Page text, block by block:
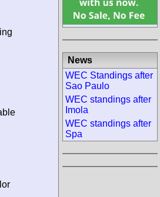
News
WEC Standings after
Sao Paulo
WEC standings after
Imola
WEC standings after
Spa